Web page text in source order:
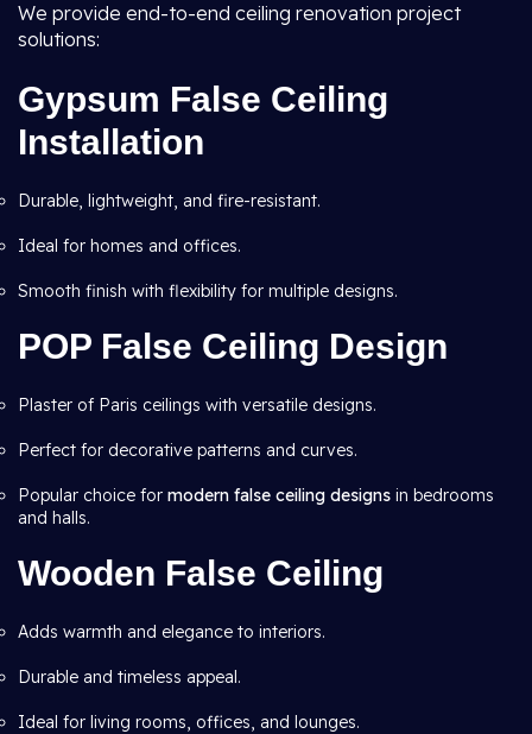
We provide end-to-end ceiling renovation project
solutions:
Gypsum False Ceiling
Installation
Durable, lightweight, and fire-resistant.
Ideal for homes and offices.
Smooth finish with flexibility for multiple designs.
POP False Ceiling Design
Plaster of Paris ceilings with versatile designs.
Perfect for decorative patterns and curves.
Popular choice for modern false ceiling designs in bedrooms
and halls.
Wooden False Ceiling
Adds warmth and elegance to interiors.
Durable and timeless appeal.
Ideal for living rooms, offices, and lounges.